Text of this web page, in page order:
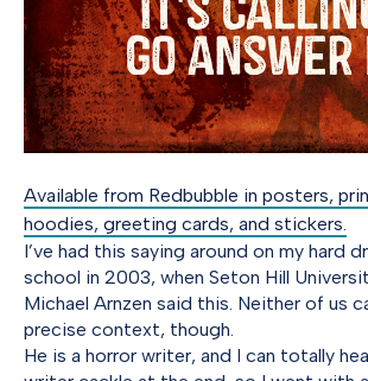
Available from Redbubble in posters,
hoodies, greeting cards, and stickers.
I’ve had this saying around on my hard
school in 2003, when Seton Hill
Michael Arnzen said this. Neither of us
precise context, though.
He is a horror writer, and I can totally